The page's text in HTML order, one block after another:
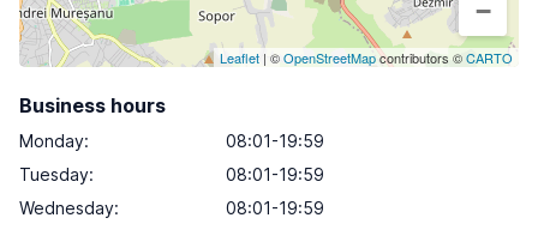
−
Leaflet | ©OpenStreetMapcontributors ©CARTO
Business hours
Monday:
08:01-19:59
Tuesday:
08:01-19:59
Wednesday:
08:01-19:59